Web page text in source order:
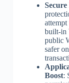
built-in
public
safer
Boost: